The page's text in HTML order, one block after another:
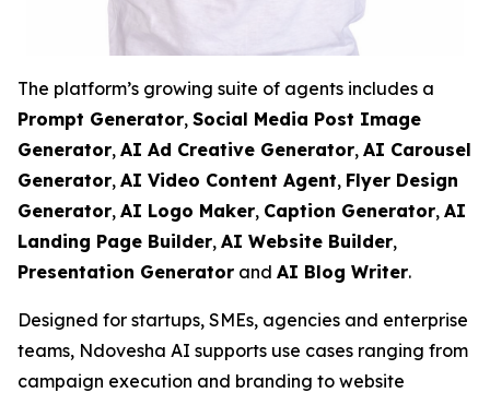
The platform’s growing suite of agents includes a
Prompt Generator, Social Media Post Image
Generator, AI Ad Creative Generator, AI Carousel
Generator, AI Video Content Agent, Flyer Design
Generator, AI Logo Maker, Caption Generator, AI
Landing Page Builder, AI Website Builder,
Presentation Generator and AI Blog Writer.
Designed for startups, SMEs, agencies and enterprise
teams, Ndovesha AI supports use cases ranging from
campaign execution and branding to website